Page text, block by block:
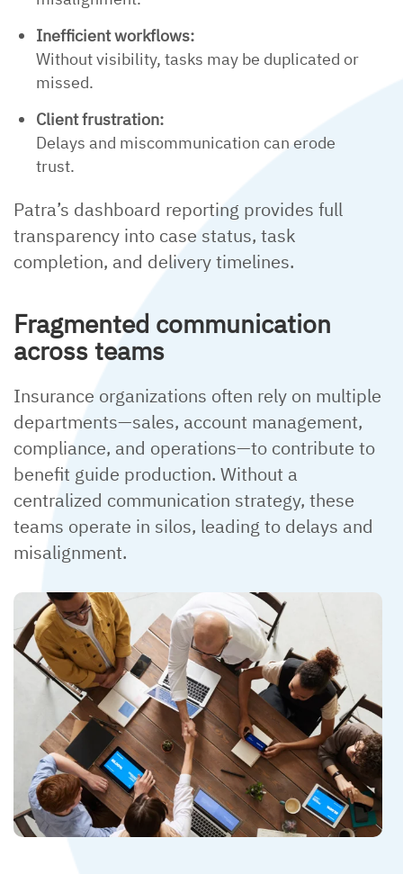
Inefficient workflows:
Without visibility, tasks may be duplicated or
missed.
Client frustration:
Delays and miscommunication can erode
trust.
Patra’s dashboard reporting provides full
transparency into case status, task
completion, and delivery timelines.
Fragmented communication
across teams
Insurance organizations often rely on multiple
departments—sales, account management,
compliance, and operations—to contribute to
benefit guide production. Without a
centralized communication strategy, these
teams operate in silos, leading to delays and
misalignment.